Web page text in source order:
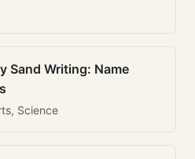
Sand Writing: Name
Science